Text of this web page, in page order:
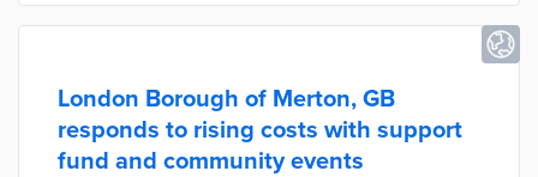
London Borough of Merton, GB
responds to rising costs with support
fund and community events